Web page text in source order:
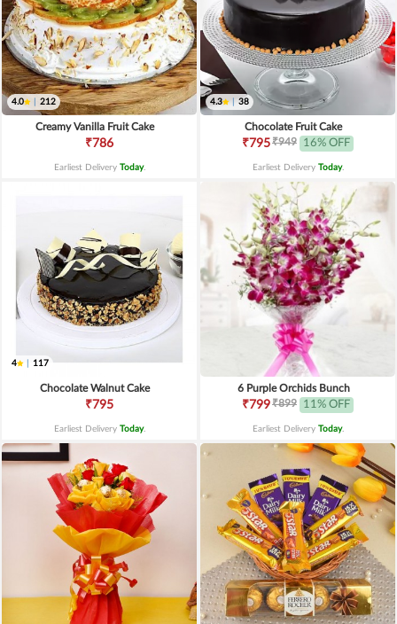
4.0 212
Creamy Vanilla Fruit Cake
₹786
Earliest Delivery Today.
4.3 38
Chocolate Fruit Cake
₹795₹949 16% OFF
Earliest Delivery Today.
4 117
Chocolate Walnut Cake
₹795
Earliest Delivery Today.
6 Purple Orchids Bunch
₹799₹899 11% OFF
Earliest Delivery Today.